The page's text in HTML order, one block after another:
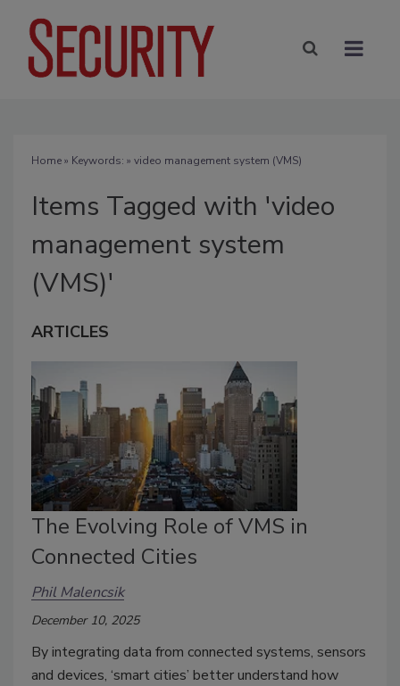
Home» Keywords: » video management system (VMS)
Items Tagged with 'video
management system
(VMS)'
ARTICLES
The Evolving Role of VMS in
Connected Cities
Phil Malencsik
December 10, 2025
By integrating data from connected systems, sensors
and devices, ‘smart cities’ better understand how